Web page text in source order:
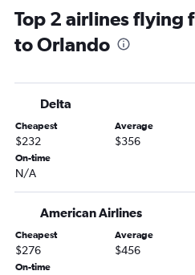
Fayetteville to Orlando flights
Raleigh to Orlando Sanford Intl
Norfolk to Orlando Sanford Intl
Charlotte to Orlando Sanford Intl
Top 2 airlines flying
to Orlando
Delta
Cheapest
$232
Average
$356
On-time
N/A
American Airlines
Cheapest
$276
Average
$456
On-time